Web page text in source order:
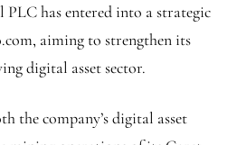
has entered into a strategic
aiming to strengthen its
digital asset sector.
the company’s digital asset